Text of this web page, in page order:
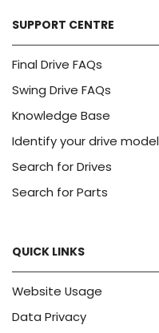
SUPPORT CENTRE
Final Drive FAQs
Swing Drive FAQs
Knowledge Base
Identify your drive model
Search for Drives
Search for Parts
QUICK LINKS
Website Usage
Data Privacy